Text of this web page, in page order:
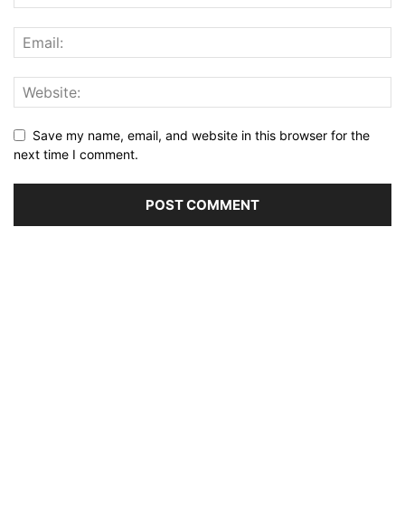
Save my name, email, and website in this browser for the
next time I comment.